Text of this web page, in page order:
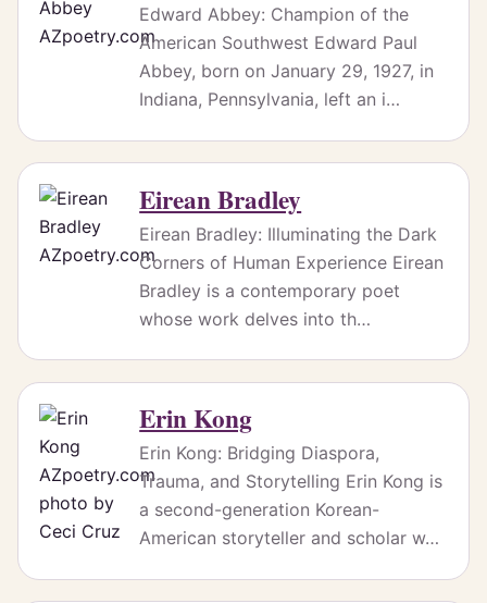
Edward Abbey: Champion of the
American Southwest Edward Paul
Abbey, born on January 29, 1927, in
Indiana, Pennsylvania, left an i…
Eirean Bradley
Eirean Bradley: Illuminating the Dark
Corners of Human Experience Eirean
Bradley is a contemporary poet
whose work delves into th…
Erin Kong
Erin Kong: Bridging Diaspora,
Trauma, and Storytelling Erin Kong is
a second-generation Korean-
American storyteller and scholar w…